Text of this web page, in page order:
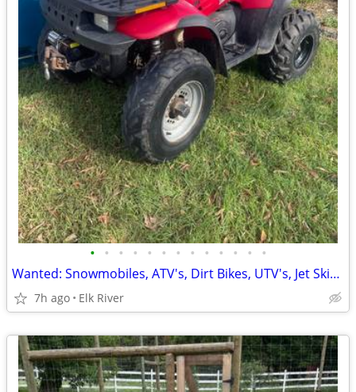
• • • • • • • • • • • • •
Wanted: Snowmobiles, ATV's, Dirt Bikes, UTV's, Jet Skis Paying cash!!
7h ago Elk River